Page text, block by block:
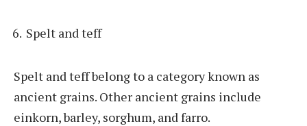
Spelt and teff
Spelt and teff belong to a category known as
ancient grains. Other ancient grains include
einkorn, barley, sorghum, and farro.